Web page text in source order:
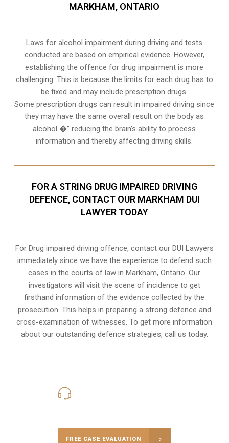
MARKHAM, ONTARIO
Laws for alcohol impairment during driving and tests
conducted are based on empirical evidence. However,
establishing the offence for drug impairment is more
challenging. This is because the limits for each drug has to
be fixed and may include prescription drugs.
Some prescription drugs can result in impaired driving since
they may have the same overall result on the body as
alcohol �” reducing the brain’s ability to process
information and thereby affecting driving skills.
FOR A STRING DRUG IMPAIRED DRIVING
DEFENCE, CONTACT OUR MARKHAM DUI
LAWYER TODAY
For Drug impaired driving offence, contact our DUI Lawyers
immediately since we have the experience to defend such
cases in the courts of law inMarkham, Ontario. Our
investigators will visit the scene of incidence to get
firsthand information of the evidence collected by the
prosecution. This helps in preparing a strong defence and
cross-examination of witnesses. To get more information
about our outstanding defence strategies, call us today.
FREE CASE EVALUATION